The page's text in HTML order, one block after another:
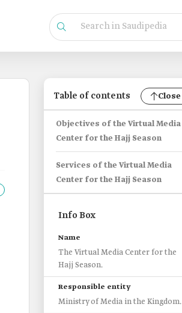
Table of contents Close
Objectives of the Virtual Media
Center for the Hajj Season
Services of the Virtual Media
Center for the Hajj Season
Info Box
Name
The Virtual Media Center for the
Hajj Season.
Responsible entity
Ministry of Media in the Kingdom.